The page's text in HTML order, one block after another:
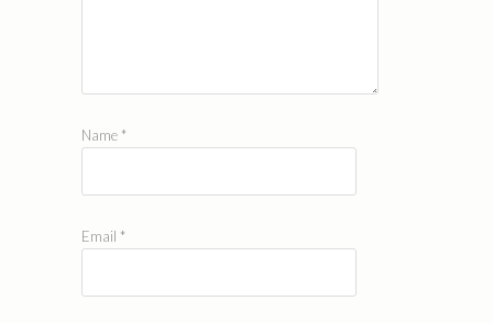
Name *
Email *